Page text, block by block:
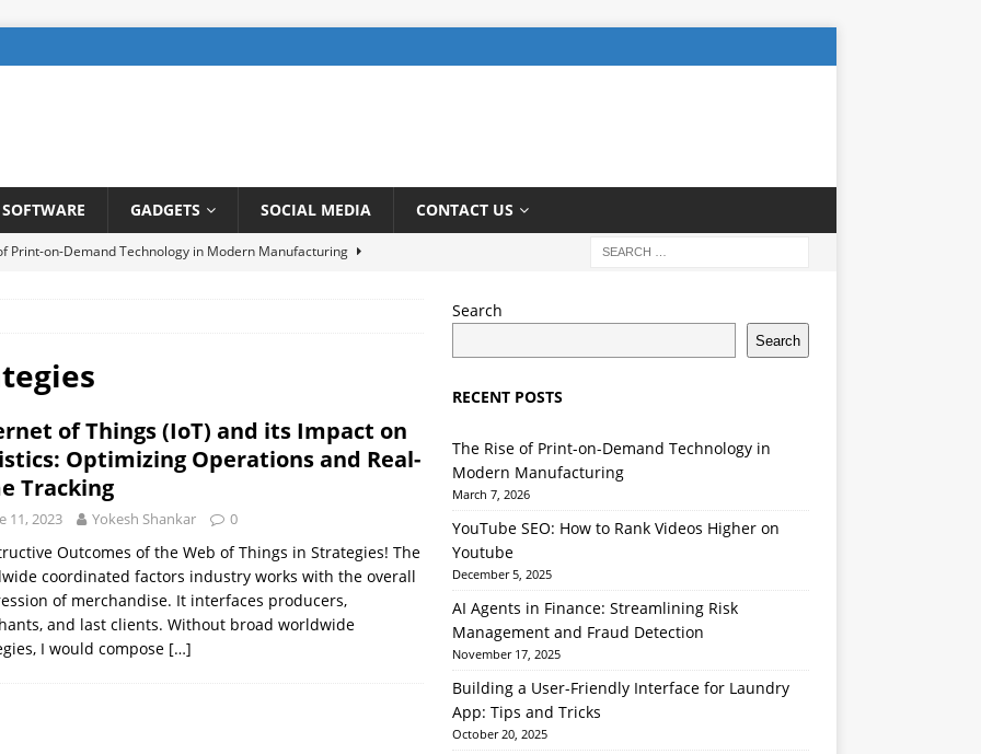
SOFTWARE GADGETS SOCIAL MEDIA CONTACT US
Print-on-Demand Technology in Modern Manufacturing
in Finance: Streamlining Risk Management and Fraud
a User-Friendly Interface for Laundry App: Tips and Tricks
AI in Python With SHAP, LIME & AutoML
ARTIFICIAL
of Things (IoT) and its Impact on
Optimizing Operations and Real-
Tracking
11, 2023 Yokesh Shankar 0
Outcomes of the Web of Things in Strategies! The
coordinated factors industry works with the overall
of merchandise. It interfaces producers,
and last clients. Without broad worldwide
I would compose […]
Search
Search
RECENT POSTS
The Rise of Print-on-Demand Technology in
Modern Manufacturing
March 7, 2026
YouTube SEO: How to Rank Videos Higher on
Youtube
December 5, 2025
AI Agents in Finance: Streamlining Risk
Management and Fraud Detection
November 17, 2025
Building a User-Friendly Interface for Laundry
App: Tips and Tricks
October 20, 2025